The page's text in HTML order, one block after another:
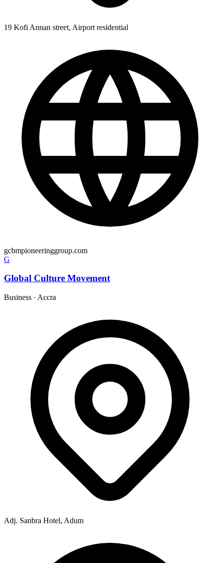
19 Kofi Annan street, Airport residential
gcbmpioneeringgroup.com
G
Global Culture Movement
Business · Accra
Adj. Sanbra Hotel, Adum